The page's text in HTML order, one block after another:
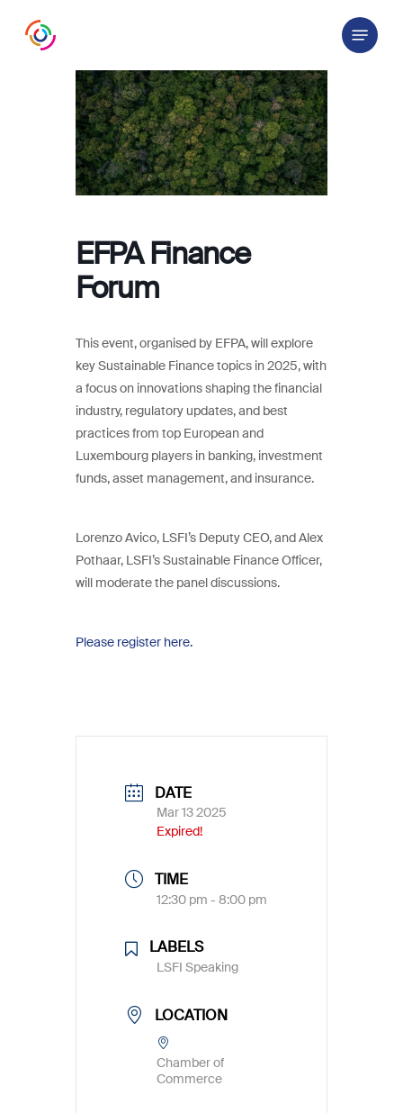
Menu
EFPA Finance
Forum
This event, organised by EFPA, will explore
key Sustainable Finance topics in 2025, with
a focus on innovations shaping the financial
industry, regulatory updates, and best
practices from top European and
Luxembourg players in banking, investment
funds, asset management, and insurance.
Lorenzo Avico, LSFI’s Deputy CEO, and Alex
Pothaar, LSFI’s Sustainable Finance Officer,
will moderate the panel discussions.
Please register here.
DATE
Mar 13 2025
Expired!
TIME
12:30 pm - 8:00 pm
LABELS
LSFI Speaking
LOCATION
Chamber of
Commerce